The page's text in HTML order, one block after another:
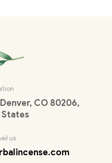
CO 80206,
us